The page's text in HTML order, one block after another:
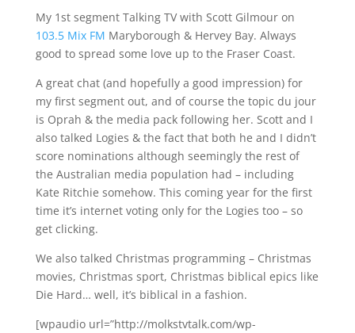
My 1st segment Talking TV with Scott Gilmour on
103.5 Mix FM Maryborough & Hervey Bay. Always
good to spread some love up to the Fraser Coast.
A great chat (and hopefully a good impression) for
my first segment out, and of course the topic du jour
is Oprah & the media pack following her. Scott and I
also talked Logies & the fact that both he and I didn’t
score nominations although seemingly the rest of
the Australian media population had – including
Kate Ritchie somehow. This coming year for the first
time it’s internet voting only for the Logies too – so
get clicking.
We also talked Christmas programming – Christmas
movies, Christmas sport, Christmas biblical epics like
Die Hard… well, it’s biblical in a fashion.
[wpaudio url=”http://molkstvtalk.com/wp-